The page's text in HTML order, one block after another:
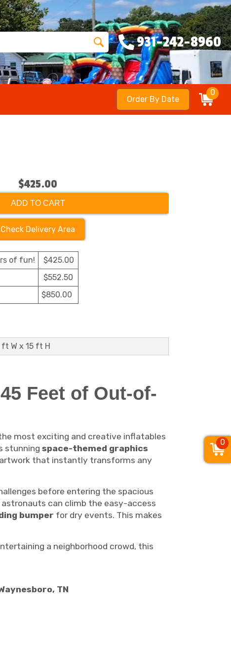
931-242-8960
Order By Date
0
$425.00
ADD TO CART
Check Delivery Area
of fun!
$425.00
$552.50
$850.00
W x 15 ft H
Feet of Out-of-
most exciting and creative inflatables
stunning space-themed graphics
that instantly transforms any
before entering the spacious
can climb the easy-access
bumper for dry events. This makes
a neighborhood crowd, this
TN
0